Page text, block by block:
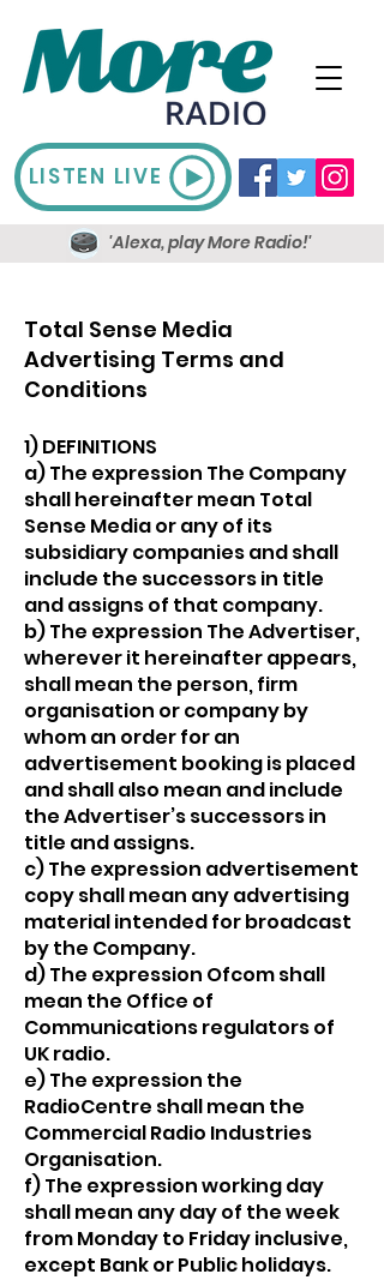
LISTEN LIVE
'Alexa, play More Radio!'
Total Sense Media
Advertising Terms and
Conditions​
1) DEFINITIONS
a) The expression The Company
shall hereinafter mean Total
Sense Media or any of its
subsidiary companies and shall
include the successors in title
and assigns of that company.
b) The expression The Advertiser,
wherever it hereinafter appears,
shall mean the person, firm
organisation or company by
whom an order for an
advertisement booking is placed
and shall also mean and include
the Advertiser’s successors in
title and assigns.
c) The expression advertisement
copy shall mean any advertising
material intended for broadcast
by the Company.
d) The expression Ofcom shall
mean the Office of
Communications regulators of
UK radio.
e) The expression the
RadioCentre shall mean the
Commercial Radio Industries
Organisation.
f) The expression working day
shall mean any day of the week
from Monday to Friday inclusive,
except Bank or Public holidays.